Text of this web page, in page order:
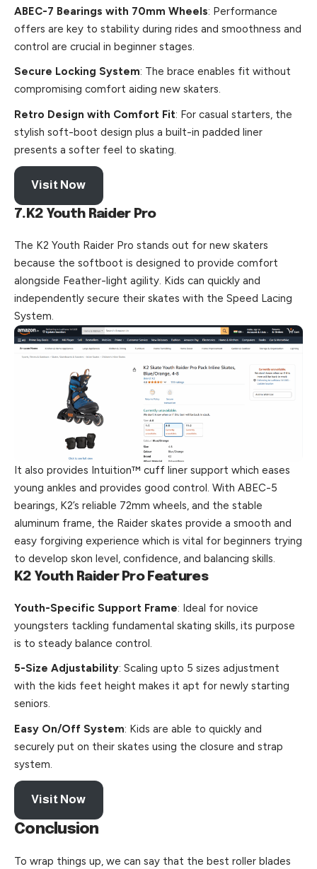
ABEC-7 Bearings with 70mm Wheels: Performance
offers are key to stability during rides and smoothness and
control are crucial in beginner stages.
Secure Locking System: The brace enables fit without
compromising comfort aiding new skaters.
Retro Design with Comfort Fit: For casual starters, the
stylish soft-boot design plus a built-in padded liner
presents a softer feel to skating.
Visit Now
7.K2 Youth Raider Pro
The K2 Youth Raider Pro stands out for new skaters
because the softboot is designed to provide comfort
alongside Feather-light agility. Kids can quickly and
independently secure their skates with the Speed Lacing
System.
It also provides Intuition™ cuff liner support which eases
young ankles and provides good control. With ABEC-5
bearings, K2’s reliable 72mm wheels, and the stable
aluminum frame, the Raider skates provide a smooth and
easy forgiving experience which is vital for beginners trying
to develop skon level, confidence, and balancing skills.
K2 Youth Raider Pro Features
Youth-Specific Support Frame: Ideal for novice
youngsters tackling fundamental skating skills, its purpose
is to steady balance control.
5-Size Adjustability: Scaling upto 5 sizes adjustment
with the kids feet height makes it apt for newly starting
seniors.
Easy On/Off System: Kids are able to quickly and
securely put on their skates using the closure and strap
system.
Visit Now
Conclusion
To wrap things up, we can say that the best roller blades